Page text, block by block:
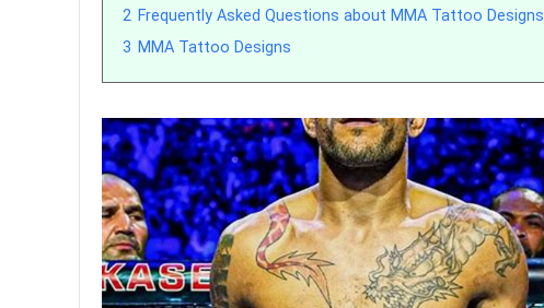
2 Frequently Asked Questions about MMA Tattoo Designs
3 MMA Tattoo Designs